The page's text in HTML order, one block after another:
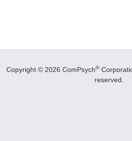
Copyright © 2026 ComPsych®
reserved.